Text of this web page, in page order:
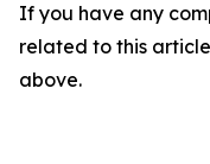
If you have any
related to this
above.